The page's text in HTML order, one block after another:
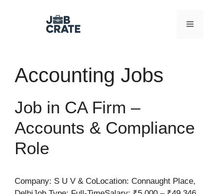
Menu
Accounting Jobs
Job in CA Firm –
Accounts & Compliance
Role
Company: S U V & CoLocation: Connaught Place,